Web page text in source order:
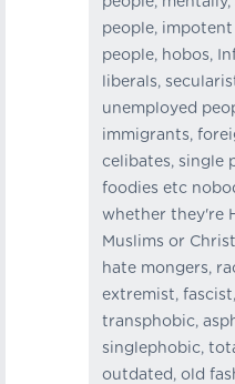
people, impotent
people, hobos,
liberals,
unemployed
immigrants,
celibates, single
foodies etc
whether they're
Muslims or
hate mongers,
extremist,
transphobic,
singlephobic,
outdated, old